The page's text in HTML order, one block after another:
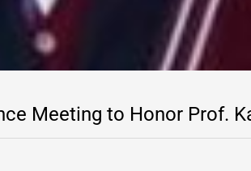
Meeting to Honor Prof.